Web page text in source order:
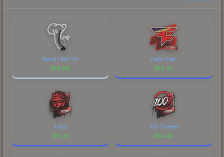
Recoil UMP-45
$19.88
FaZe Clan
$15.42
Tyloo
$15.31
100 Thieves
$14.49